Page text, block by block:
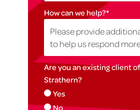
How can we help?*
Are you an existing client
Strathern?
Yes
No